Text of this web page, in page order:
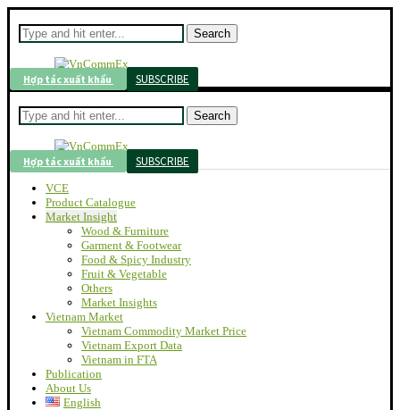
Search
Hợp tác xuất khẩu SUBSCRIBE
Search
Hợp tác xuất khẩu SUBSCRIBE
VCE
Product Catalogue
Market Insight
Wood & Furniture
Garment & Footwear
Food & Spicy Industry
Fruit & Vegetable
Others
Market Insights
Vietnam Market
Vietnam Commodity Market Price
Vietnam Export Data
Vietnam in FTA
Publication
About Us
English